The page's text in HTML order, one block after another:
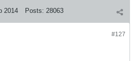
2014 Posts: 28063
#127